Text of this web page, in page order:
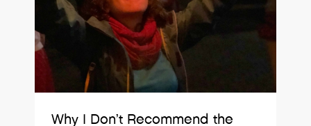
Why I Don’t Recommend the